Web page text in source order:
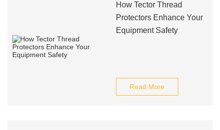
How Tector Thread
Protectors Enhance Your
Equipment Safety
Read More